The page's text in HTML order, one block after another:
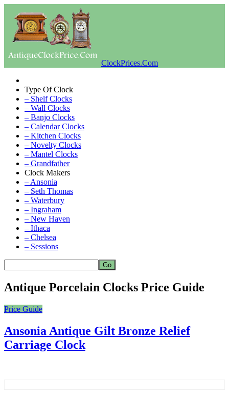
ClockPrices.Com
Type Of Clock
– Shelf Clocks
– Wall Clocks
– Banjo Clocks
– Calendar Clocks
– Kitchen Clocks
– Novelty Clocks
– Mantel Clocks
– Grandfather
Clock Makers
– Ansonia
– Seth Thomas
– Waterbury
– Ingraham
– New Haven
– Ithaca
– Chelsea
– Sessions
Antique Porcelain Clocks Price Guide
Price Guide
Ansonia Antique Gilt Bronze Relief
Carriage Clock